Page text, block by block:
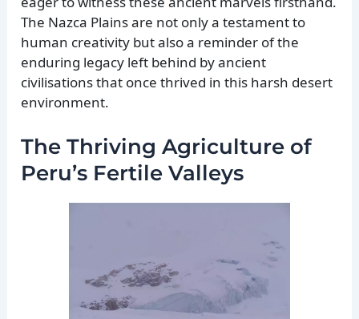
The Nazca Plains are not only a testament to
human creativity but also a reminder of the
enduring legacy left behind by ancient
civilisations that once thrived in this harsh desert
environment.
The Thriving Agriculture of
Peru’s Fertile Valleys